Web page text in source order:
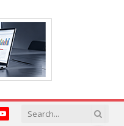
YouTube